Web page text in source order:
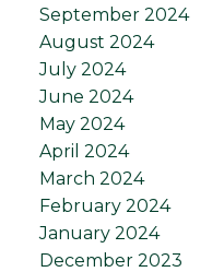
September 2024
August 2024
July 2024
June 2024
May 2024
April 2024
March 2024
February 2024
January 2024
December 2023